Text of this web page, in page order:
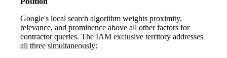
Google's local search algorithm weights proximity,
relevance, and prominence above all other factors for
contractor queries. The IAM exclusive territory addresses
all three simultaneously: